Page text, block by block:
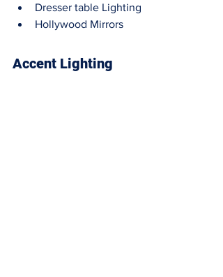
Dresser table Lighting
Hollywood Mirrors
Accent Lighting